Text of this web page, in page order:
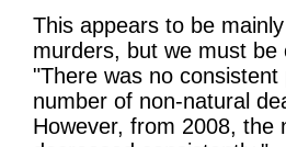
This appears to be
murders, but we must
"There was no
number of non-natural
However, from 2008, the